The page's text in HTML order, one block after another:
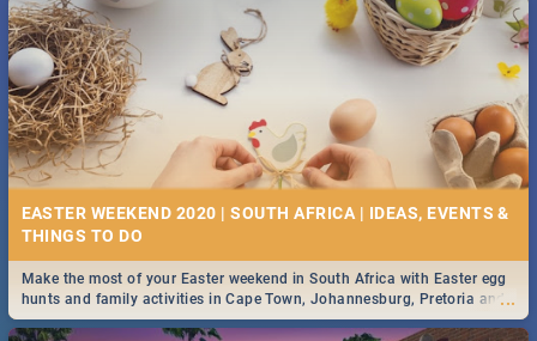
EASTER WEEKEND 2020 | SOUTH AFRICA | IDEAS, EVENTS &
...
Make the most of your Easter weekend in South Africa with Easter egg
hunts and family activities in Cape Town, Johannesburg, Pretoria and
Durban... Find things to do this Easter by looking at some ideas below.